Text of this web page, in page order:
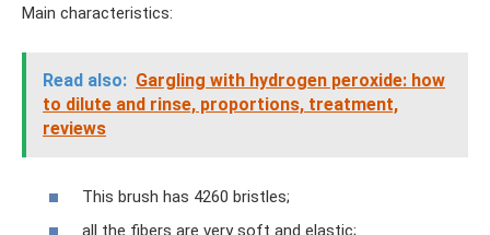
Main characteristics:
Read also: Gargling with hydrogen peroxide: how
to dilute and rinse, proportions, treatment,
reviews
This brush has 4260 bristles;
all the fibers are very soft and elastic;